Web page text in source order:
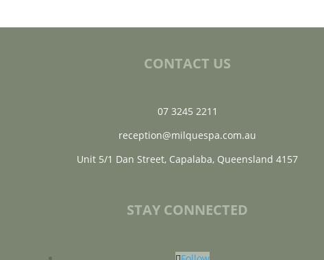
CONTACT US
07 3245 2211
reception@milquespa.com.au
Unit 5/1 Dan Street, Capalaba, Queensland 4157
STAY CONNECTED